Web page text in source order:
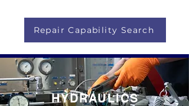
Repair Capability Search
HYDRAULICS